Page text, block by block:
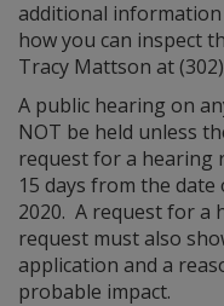
additional
how you can inspect
Tracy Mattson at (302)
A public hearing on
NOT be held unless
request for a hearing
15 days from the
2020. A request for a
request must also
application and a
probable impact.